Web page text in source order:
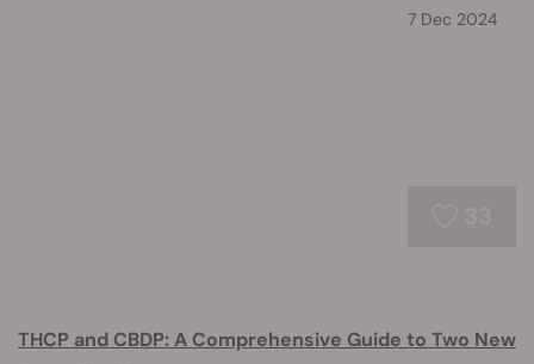
7 Dec 2024
THCP and CBDP: A Comprehensive Guide to Two New